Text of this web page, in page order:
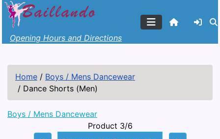
Opening Hours and Directions
Home / Boys / Mens Dancewear
/ Dance Shorts (Men)
Boys / Mens Dancewear
Product 3/6